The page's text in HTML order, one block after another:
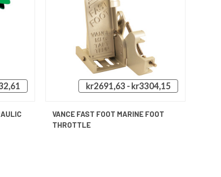
kr2691,63 - kr3304,15
VANCE FAST FOOT MARINE FOOT
THROTTLE